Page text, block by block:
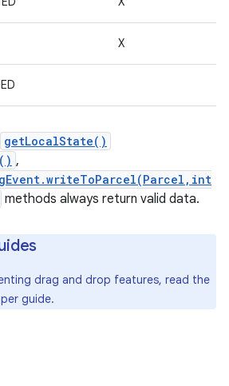
X
getLocalState()
,
methods always return valid data.
drag and drop features, read the
guide.